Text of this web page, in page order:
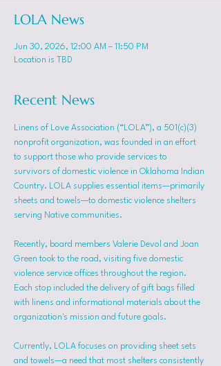
LOLA News
Jun 30, 2026, 12:00 AM – 11:50 PM
Location is TBD
Recent News
Linens of Love Association (“LOLA”), a 501(c)(3)
nonprofit organization, was founded in an effort
to support those who provide services to
survivors of domestic violence in Oklahoma Indian
Country. LOLA supplies essential items—primarily
sheets and towels—to domestic violence shelters
serving Native communities.
Recently, board members Valerie Devol and Joan
Green took to the road, visiting five domestic
violence service offices throughout the region.
Each stop included the delivery of gift bags filled
with linens and informational materials about the
organization's mission and future goals.
Currently, LOLA focuses on providing sheet sets
and towels—a need that most shelters consistently